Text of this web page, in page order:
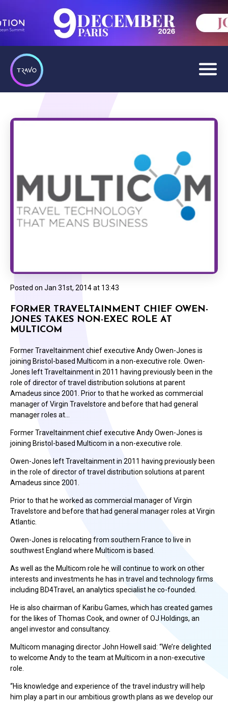
Posted on Jan 31st, 2014 at 13:43
FORMER TRAVELTAINMENT CHIEF OWEN-
JONES TAKES NON-EXEC ROLE AT
MULTICOM
Former Traveltainment chief executive Andy Owen-Jones is
joining Bristol-based Multicom in a non-executive role. Owen-
Jones left Traveltainment in 2011 having previously been in the
role of director of travel distribution solutions at parent
Amadeus since 2001. Prior to that he worked as commercial
manager of Virgin Travelstore and before that had general
manager roles at…
Former Traveltainment chief executive Andy Owen-Jones is
joining Bristol-based Multicom in a non-executive role.
Owen-Jones left Traveltainment in 2011 having previously been
in the role of director of travel distribution solutions at parent
Amadeus since 2001.
Prior to that he worked as commercial manager of Virgin
Travelstore and before that had general manager roles at Virgin
Atlantic.
Owen-Jones is relocating from southern France to live in
southwest England where Multicom is based.
As well as the Multicom role he will continue to work on other
interests and investments he has in travel and technology firms
including BD4Travel, an analytics specialist he co-founded.
He is also chairman of Karibu Games, which has created games
for the likes of Thomas Cook, and owner of OJ Holdings, an
angel investor and consultancy.
Multicom managing director John Howell said: “We’re delighted
to welcome Andy to the team at Multicom in a non-executive
role.
“His knowledge and experience of the travel industry will help
him play a part in our ambitious growth plans as we develop our